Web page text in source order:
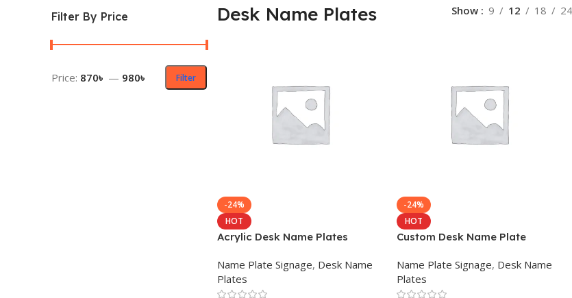
Filter By Price
Filter
Price: 870৳ — 980৳
Desk Name Plates Show 9 12 18 24
-24%
HOT
Acrylic Desk Name Plates
Name Plate Signage, Desk Name
Plates
-24%
HOT
Custom Desk Name Plate
Name Plate Signage, Desk Name
Plates